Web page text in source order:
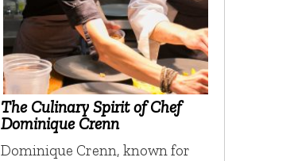
The Culinary Spirit of Chef
Dominique Crenn
Dominique Crenn, known for